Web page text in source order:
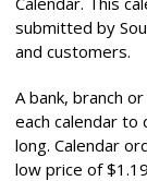
submitted by
and customers.
A bank, branch
each calendar to
long. Calendar
low price of